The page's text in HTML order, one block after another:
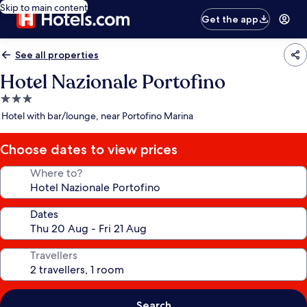
Skip to main content
Get the app
See all properties
Hotel Nazionale Portofino
3.0
star
Hotel with bar/lounge, near Portofino Marina
Choose dates to view prices
Where to?
Dates
Travellers